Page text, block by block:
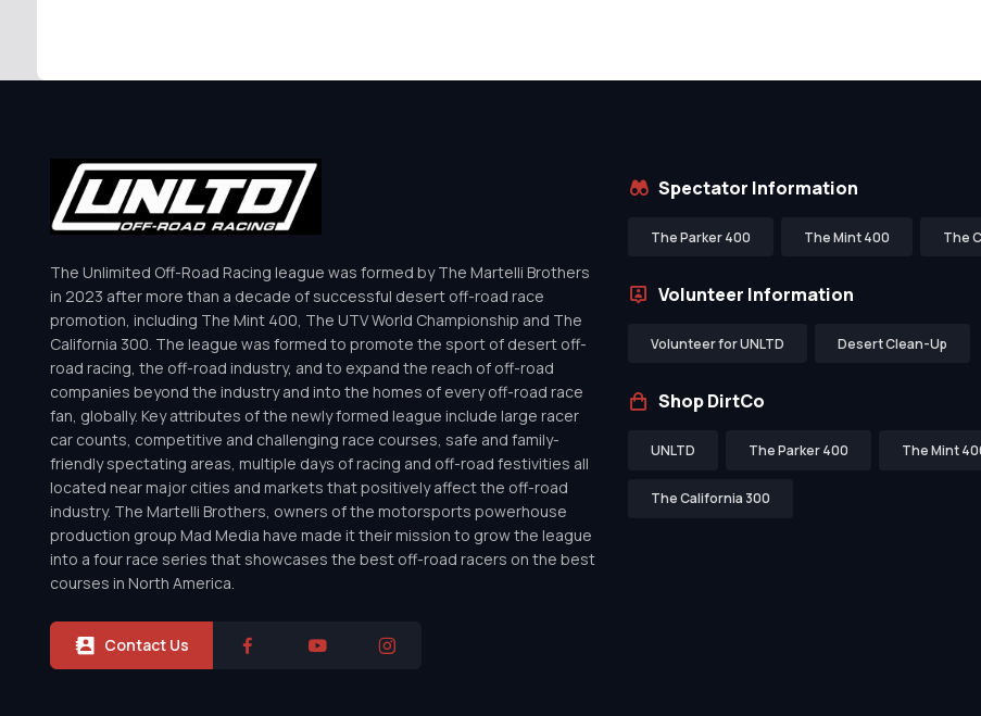
The Unlimited Off-Road Racing league was formed by The Martelli Brothers
in 2023 after more than a decade of successful desert off-road race
promotion, including The Mint 400, The UTV World Championship and The
California 300. The league was formed to promote the sport of desert off-
road racing, the off-road industry, and to expand the reach of off-road
companies beyond the industry and into the homes of every off-road race
fan, globally. Key attributes of the newly formed league include large racer
car counts, competitive and challenging race courses, safe and family-
friendly spectating areas, multiple days of racing and off-road festivities all
located near major cities and markets that positively affect the off-road
industry. The Martelli Brothers, owners of the motorsports powerhouse
production group Mad Media have made it their mission to grow the league
into a four race series that showcases the best off-road racers on the best
courses in North America.
Contact Us
Spectator Information
The Parker 400 The Mint 400 The
Volunteer Information
Volunteer for UNLTD Desert Clean-Up
Shop DirtCo
UNLTD The Parker 400 The Mint
The California 300